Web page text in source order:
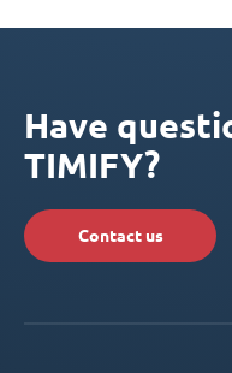
Have
TIMIFY?
Contact us